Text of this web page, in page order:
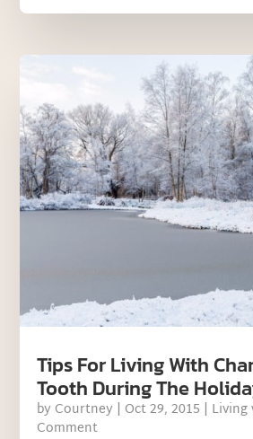
Tips For Living With
Tooth During The
by Courtney | Oct 29, 2015 | Living
Comment